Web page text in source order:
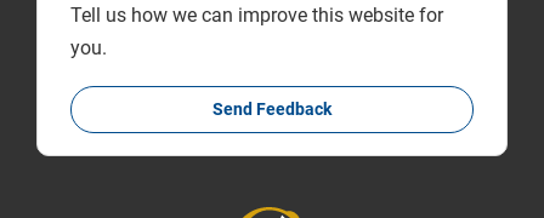
Tell us how we can improve this website for
you.
Send Feedback